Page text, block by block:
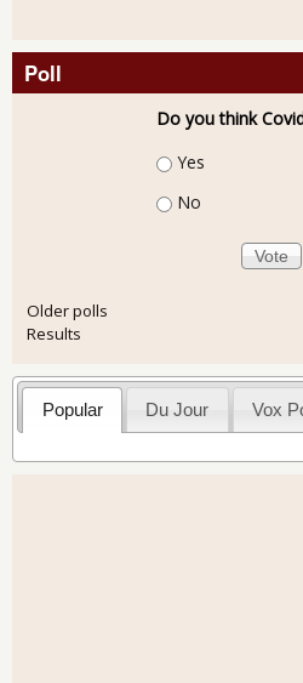
Poll
Do you think
Choices
Yes
No
Older polls
Results
Popular Du Jour Vox